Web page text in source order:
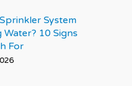
System
Water? 10 Signs
For